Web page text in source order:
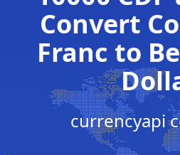
Convert
Franc to
currencyapi